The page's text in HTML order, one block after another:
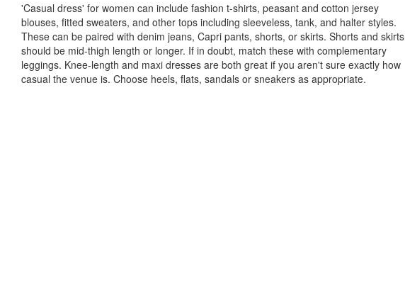
'Casual dress' for women can include fashion t-shirts, peasant and cotton jersey
blouses, fitted sweaters, and other tops including sleeveless, tank, and halter styles.
These can be paired with denim jeans, Capri pants, shorts, or skirts. Shorts and skirts
should be mid-thigh length or longer. If in doubt, match these with complementary
leggings. Knee-length and maxi dresses are both great if you aren't sure exactly how
casual the venue is. Choose heels, flats, sandals or sneakers as appropriate.